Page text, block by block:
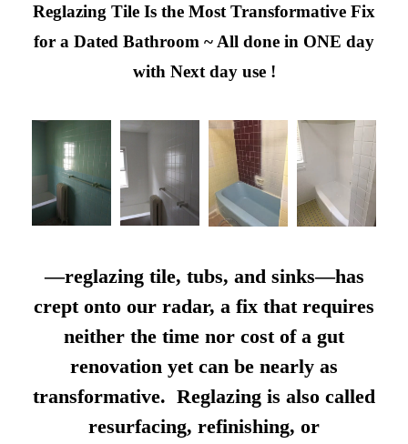
Reglazing Tile Is the Most Transformative Fix
for a Dated Bathroom ~ All done in ONE day
with Next day use !
—reglazing tile, tubs, and sinks—has
crept onto our radar, a fix that requires
neither the time nor cost of a gut
renovation yet can be nearly as
transformative. Reglazing is also called
resurfacing, refinishing, or